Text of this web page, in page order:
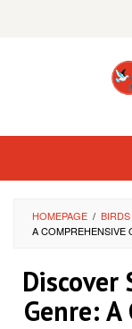
HOMEPAGE / BIRDS
A COMPREHENSIVE
Discover
Genre: